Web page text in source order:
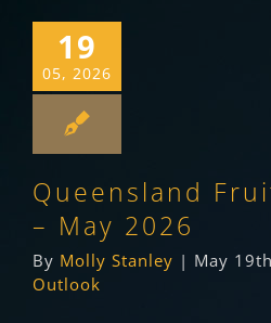
19
05, 2026
Queensland
– May 2026
By Molly Stanley | May
Outlook